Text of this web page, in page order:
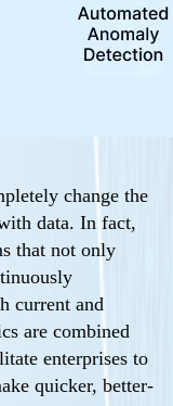
change the
data. In fact,
that not only
current and
are combined
enterprises to
quicker, better-